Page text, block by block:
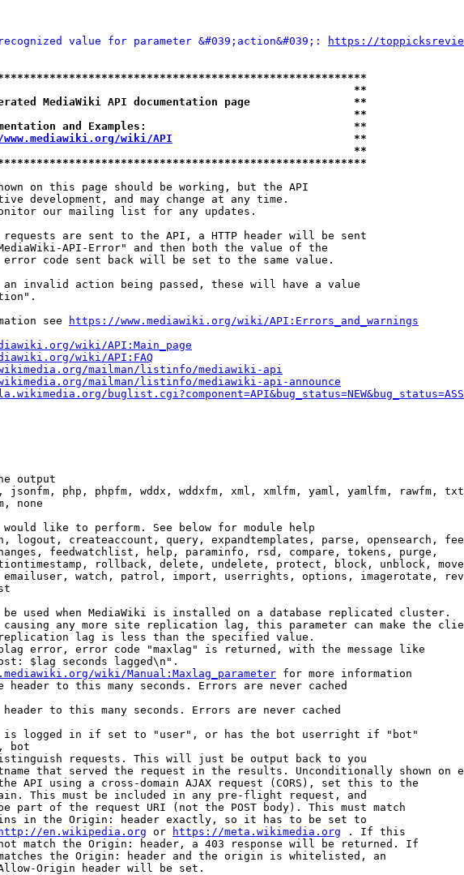
value for parameter &#039;action&#039;:
https://
**
MediaWiki API documentation page                **
**
and Examples:                                **
wiki/API
                            **
**
on this page should be working, but the API
development, and may change at any time.
our mailing list for any updates.
are sent to the API, a HTTP header will be sent
API-Error" and then both the value of the
code sent back will be set to the same value.
invalid action being passed, these will have a value
see
https://www.mediawiki.org/wiki/API:Errors_and_warnings
wiki/API:Main_page
wiki/API:FAQ
mailman/listinfo/mediawiki-api
mailman/listinfo/mediawiki-api-announce
output
jsonfm, php, phpfm, wddx, wddxfm, xml, xmlfm, yaml, yamlfm, rawfm,
none
like to perform. See below for module help
logout, createaccount, query, expandtemplates, parse, opensearch,
feedwatchlist, help, paraminfo, rsd, compare, tokens, purge,
rollback, delete, undelete, protect, block, unblock,
watch, patrol, import, userrights, options, imagerotate,
used when MediaWiki is installed on a database replicated cluster.
any more site replication lag, this parameter can make the
lag is less than the specified value.
error, error code "maxlag" is returned, with the message like
$lag seconds lagged\n".
wiki/Manual:Maxlag_parameter for more information
header to this many seconds. Errors are never cached
to this many seconds. Errors are never cached
logged in if set to "user", or has the bot userright if "bot"
bot
requests. This will just be output back to you
that served the request in the results. Unconditionally shown on
API using a cross-domain AJAX request (CORS), set this to the
This must be included in any pre-flight request, and
part of the request URI (not the POST body). This must match
in the Origin: header exactly, so it has to be set to
http://en.wikipedia.org or https://meta.wikimedia.org . If this
match the Origin: header, a 403 response will be returned. If
the Origin: header and the origin is whitelisted, an
Origin header will be set.